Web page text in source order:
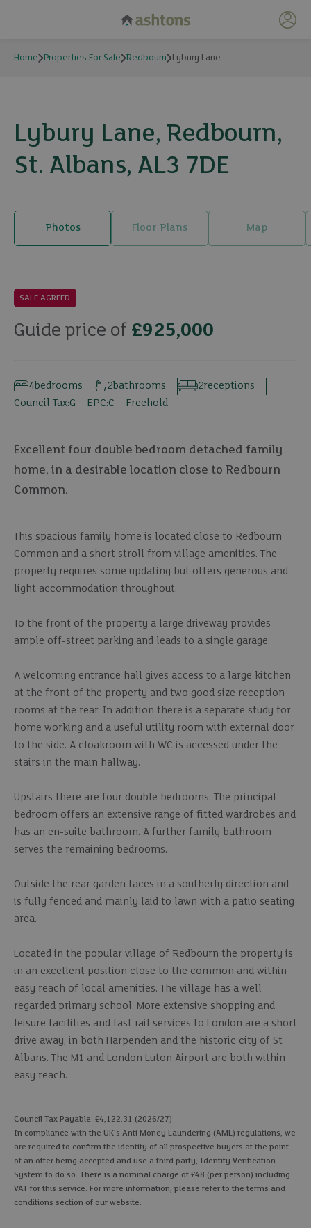
My
Home Properties For Sale Redbourn Lybury Lane
Lybury Lane, Redbourn,
St. Albans, AL3 7DE
Photos Floor Plans Map
22 photos
SALE AGREED
Guide price of £925,000
bedrooms
4 bathrooms
2 receptions
2
Council Tax:G EPC:C Freehold
Excellent four double bedroom detached family
home, in a desirable location close to Redbourn
Common.
This spacious family home is located close to Redbourn
Common and a short stroll from village amenities. The
property requires some updating but offers generous and
light accommodation throughout.
To the front of the property a large driveway provides
ample off-street parking and leads to a single garage.
A welcoming entrance hall gives access to a large kitchen
at the front of the property and two good size reception
rooms at the rear. In addition there is a separate study for
home working and a useful utility room with external door
to the side. A cloakroom with WC is accessed under the
stairs in the main hallway.
Upstairs there are four double bedrooms. The principal
bedroom offers an extensive range of fitted wardrobes and
has an en-suite bathroom. A further family bathroom
serves the remaining bedrooms.
Outside the rear garden faces in a southerly direction and
is fully fenced and mainly laid to lawn with a patio seating
area.
Located in the popular village of Redbourn the property is
in an excellent position close to the common and within
easy reach of local amenities. The village has a well
regarded primary school. More extensive shopping and
leisure facilities and fast rail services to London are a short
drive away, in both Harpenden and the historic city of St
Albans. The M1 and London Luton Airport are both within
easy reach.
Council Tax Payable: £4,122.31 (2026/27)
In compliance with the UK's Anti Money Laundering (AML) regulations, we
are required to confirm the identity of all prospective buyers at the point
of an offer being accepted and use a third party, Identity Verification
System to do so. There is a nominal charge of £48 (per person) including
VAT for this service. For more information, please refer to the terms and
conditions section of our website.